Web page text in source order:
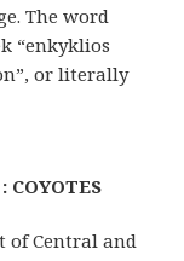
The word
“enkyklios
or literally
of Central and